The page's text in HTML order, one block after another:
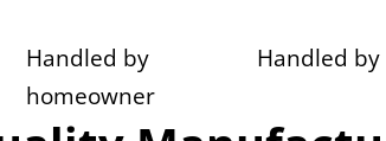
Handled by
homeowner
Handled